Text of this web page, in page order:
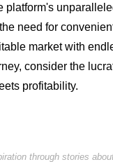
platform's
need for
market with
consider the
profitability.
through stories